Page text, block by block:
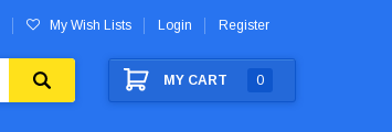
My Wish Lists Login Register
MY CART 0